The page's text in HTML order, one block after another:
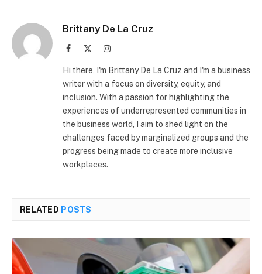
Brittany De La Cruz
Facebook Instagram
Hi there, I'm Brittany De La Cruz and I'm a business
writer with a focus on diversity, equity, and
inclusion. With a passion for highlighting the
experiences of underrepresented communities in
the business world, I aim to shed light on the
challenges faced by marginalized groups and the
progress being made to create more inclusive
workplaces.
RELATED POSTS